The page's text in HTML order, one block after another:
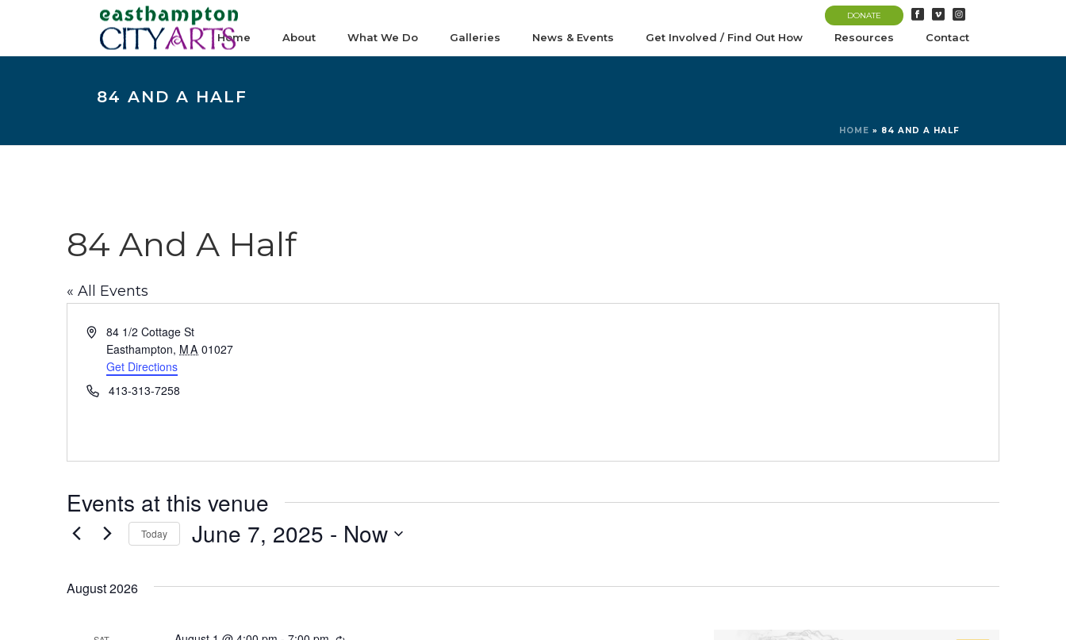
DONATE
Home About What We Do Galleries News & Events Get Involved / Find Out How Resources Contact
84 AND A HALF
HOME » 84 AND A HALF
84 And A Half
« All Events
Address84 1/2 Cottage St
Easthampton, MA 01027
Get Directions
Phone413-313-7258
Events at this venue
Today June 7, 2025 - Now
date.
August 2026